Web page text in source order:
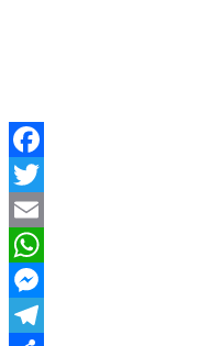
Facebook
Twitter
Email
WhatsApp
Messenger